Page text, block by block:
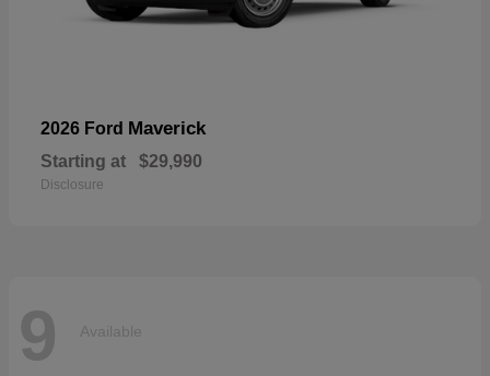
2026 Ford Maverick
Starting at $29,990
Disclosure
9 Available